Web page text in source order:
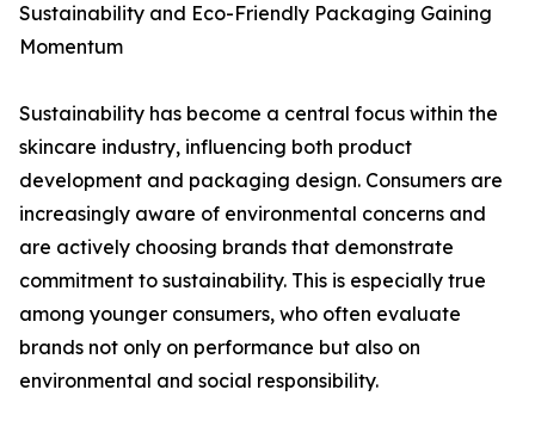
Sustainability and Eco-Friendly Packaging Gaining
Momentum
Sustainability has become a central focus within the
skincare industry, influencing both product
development and packaging design. Consumers are
increasingly aware of environmental concerns and
are actively choosing brands that demonstrate
commitment to sustainability. This is especially true
among younger consumers, who often evaluate
brands not only on performance but also on
environmental and social responsibility.